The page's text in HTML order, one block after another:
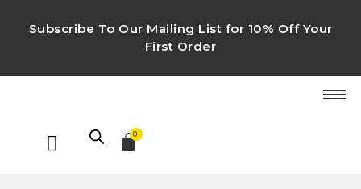
Subscribe To Our Mailing List for 10% Off Your
First Order
0